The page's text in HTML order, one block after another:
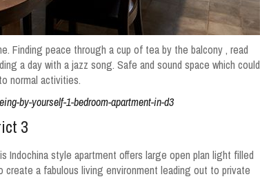
Finding peace through a cup of tea by the balcony , read
a day with a jazz song. Safe and sound space which could
normal activities.
by-yourself-1-bedroom-apartment-in-d3
3
Indochina style apartment offers large open plan light filled
create a fabulous living environment leading out to private